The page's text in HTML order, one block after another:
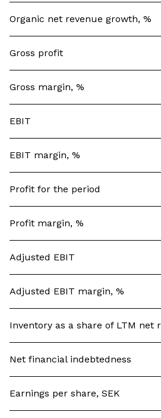
Organic net revenue growth, %
Gross profit
Gross margin, %
EBIT
EBIT margin, %
Profit for the period
Profit margin, %
Adjusted EBIT
Adjusted EBIT margin, %
Inventory as a share of LTM net
Net financial indebtedness
Earnings per share, SEK